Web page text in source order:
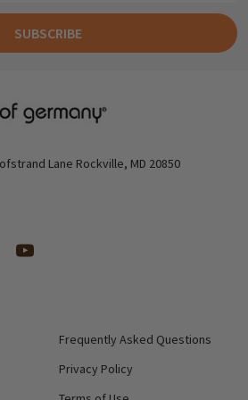
SUBSCRIBE
Warehouse address: 615 Lofstrand Lane Rockville, MD 20850
Frequently Asked Questions
Privacy Policy